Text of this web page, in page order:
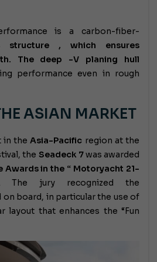
is a carbon-fiber-
structure , which ensures
The deep -V planing hull
performance even in rough
ASIAN MARKET
in theAsia-Pacific region at the
the Seadeck 7was awarded
Awards in the “ Motoryacht 21-
The jury recognized the
board, in particular the use of
layout that enhances the “Fun